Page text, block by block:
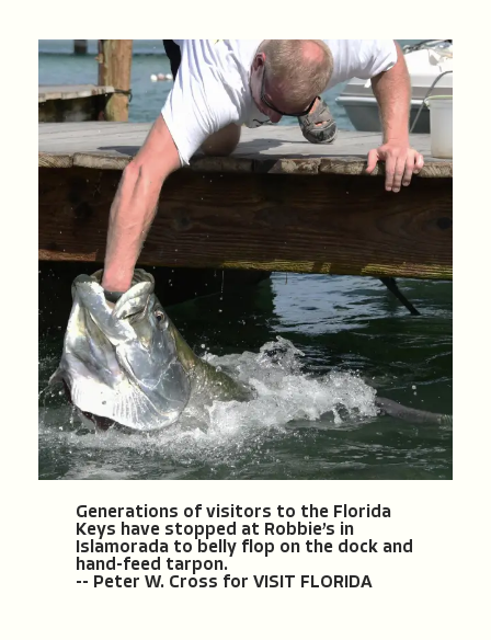
Generations of visitors to the Florida
Keys have stopped at Robbie’s in
Islamorada to belly flop on the dock and
hand-feed tarpon.
-- Peter W. Cross for VISIT FLORIDA